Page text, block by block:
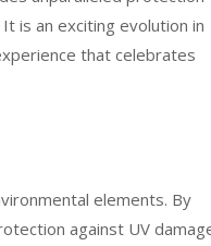
is an exciting evolution in
that celebrates
elements. By
against UV